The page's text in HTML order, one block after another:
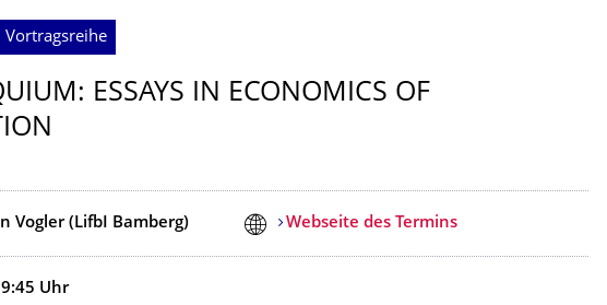
ESSAYS IN ECONOMICS OF
Vogler (LifbI Bamberg) Webseite des Termins
Uhr